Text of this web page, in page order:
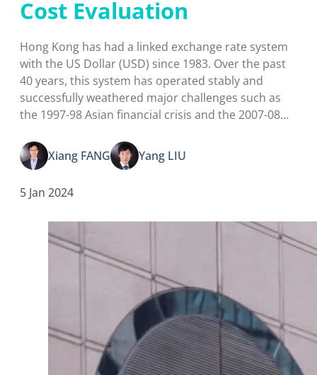
Cost Evaluation
Hong Kong has had a linked exchange rate system
with the US Dollar (USD) since 1983. Over the past
40 years, this system has operated stably and
successfully weathered major challenges such as
the 1997-98 Asian financial crisis and the 2007-08
of the linked exchange rate system,…
Xiang FANG Yang LIU
5 Jan 2024